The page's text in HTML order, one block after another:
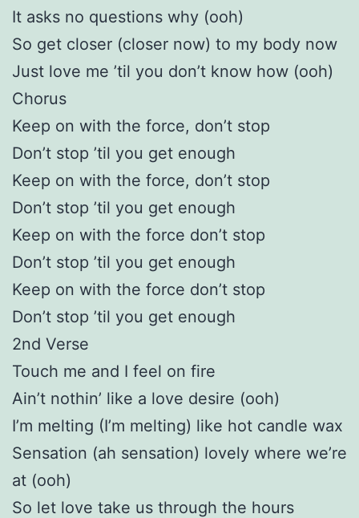
It asks no questions why (ooh)
So get closer (closer now) to my body now
Just love me ’til you don’t know how (ooh)
Chorus
Keep on with the force, don’t stop
Don’t stop ’til you get enough
Keep on with the force, don’t stop
Don’t stop ’til you get enough
Keep on with the force don’t stop
Don’t stop ’til you get enough
Keep on with the force don’t stop
Don’t stop ’til you get enough
2nd Verse
Touch me and I feel on fire
Ain’t nothin’ like a love desire (ooh)
I’m melting (I’m melting) like hot candle wax
Sensation (ah sensation) lovely where we’re
at (ooh)
So let love take us through the hours